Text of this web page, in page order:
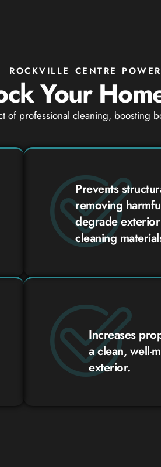
ROCKVILLE CENTRE
Your
of professional cleaning, boosting
Prevents
removing
degrade
cleaning
Increases
a clean, well-
exterior.